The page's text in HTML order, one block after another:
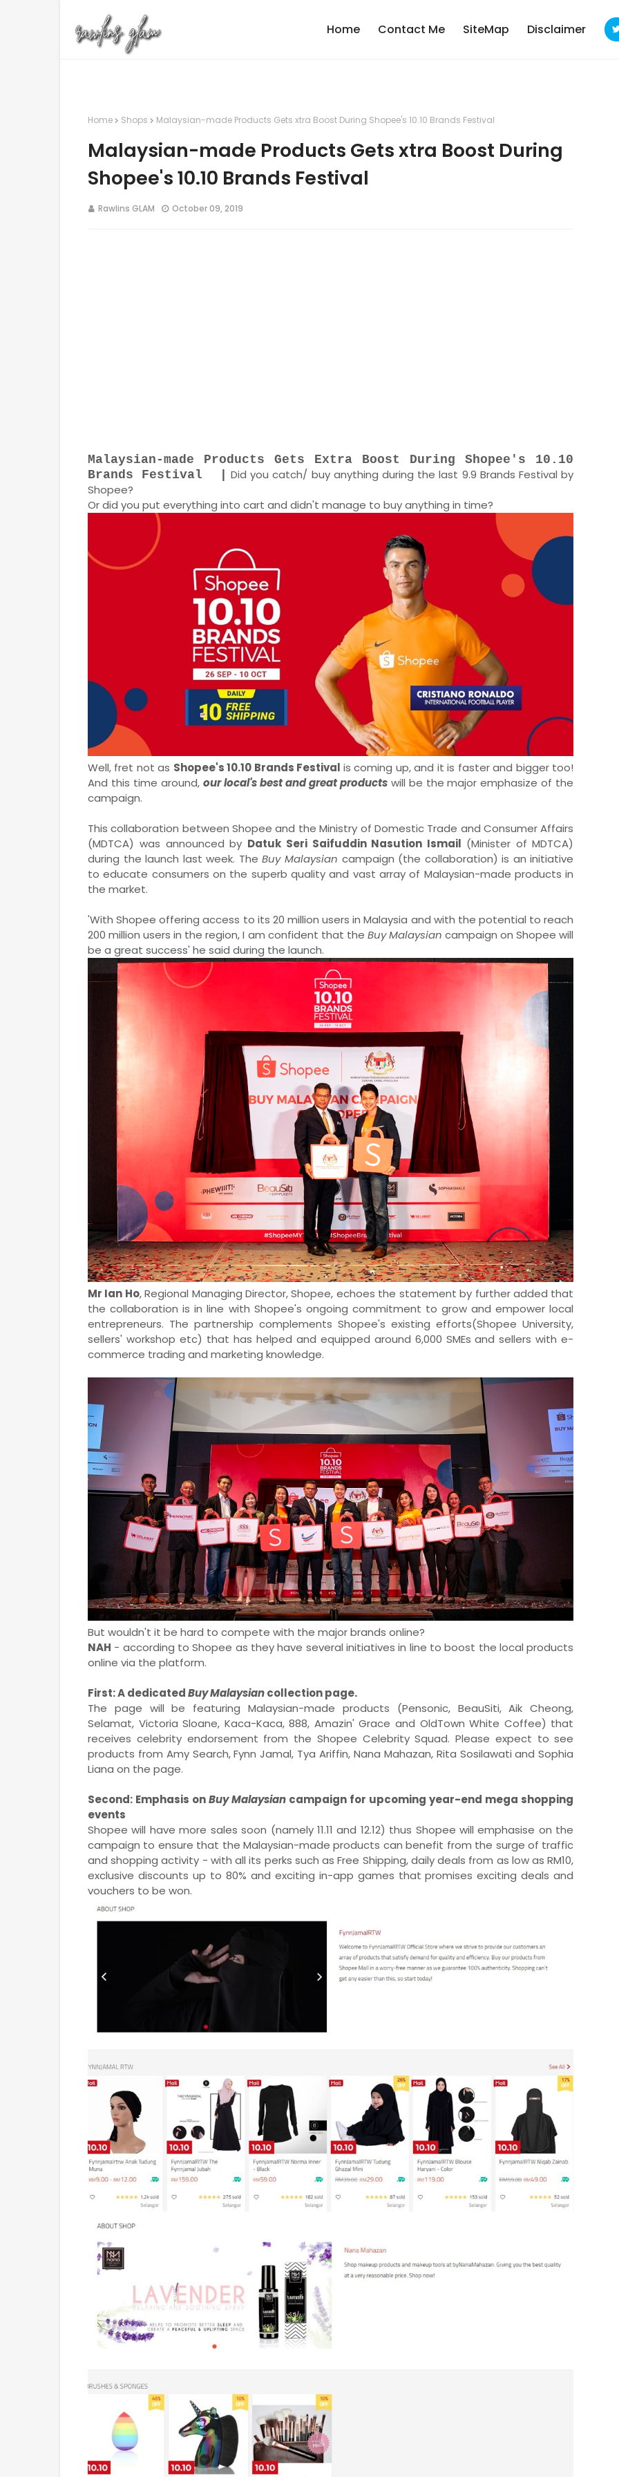
Home Contact Me SiteMap Disclaimer
Home Shops Malaysian-made Products Gets xtra Boost During Shopee's 10.10 Brands Festival
Malaysian-made Products Gets xtra Boost During
Shopee's 10.10 Brands Festival
Rawlins GLAM October 09, 2019
Malaysian-made Products Gets Extra Boost During Shopee's 10.10
Brands Festival |
Did you catch/ buy anything during the last 9.9 Brands Festival by
Shopee?
Or did you put everything into cart and didn't manage to buy anything in time?
Well, fret not as Shopee's 10.10 Brands Festival is coming up, and it is faster and bigger too!
And this time around, our local's best and great productswill be the major emphasize of the
campaign.
This collaboration between Shopee and the Ministry of Domestic Trade and Consumer Affairs
(MDTCA) was announced by Datuk Seri Saifuddin Nasution Ismail (Minister of MDTCA)
during the launch last week. TheBuy Malaysian campaign (the collaboration) is an initiative
to educate consumers on the superb quality and vast array of Malaysian-made products in
the market.
'With Shopee offering access to its 20 million users in Malaysia and with the potential to reach
200 million users in the region, I am confident that the Buy Malaysiancampaign on Shopee will
be a great success' he said during the launch.
Mr Ian Ho, Regional Managing Director, Shopee, echoes the statement by further added that
the collaboration is in line with Shopee's ongoing commitment to grow and empower local
entrepreneurs. The partnership complements Shopee's existing efforts(Shopee University,
sellers' workshop etc) that has helped and equipped around 6,000 SMEs and sellers with e-
commerce trading and marketing knowledge.
But wouldn't it be hard to compete with the major brands online?
NAH - according to Shopee as they have several initiatives in line to boost the local products
online via the platform.
First: A dedicatedBuy Malaysiancollection page.
The page will be featuring Malaysian-made products (Pensonic, BeauSiti, Aik Cheong,
Selamat, Victoria Sloane, Kaca-Kaca, 888, Amazin' Grace and OldTown White Coffee) that
receives celebrity endorsement from the Shopee Celebrity Squad. Please expect to see
products from Amy Search, Fynn Jamal, Tya Ariffin, Nana Mahazan, Rita Sosilawati and Sophia
Liana on the page.
Second: Emphasis onBuy Malaysian campaign for upcoming year-end mega shopping
events
Shopee will have more sales soon (namely 11.11 and 12.12) thus Shopee will emphasise on the
campaign to ensure that the Malaysian-made products can benefit from the surge of traffic
and shopping activity - with all its perks such as Free Shipping, daily deals from as low as RM10,
exclusive discounts up to 80% and exciting in-app games that promises exciting deals and
vouchers to be won.